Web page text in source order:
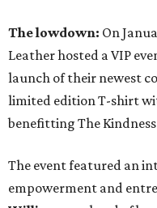
The lowdown: On
Leather hosted a VIP
launch of their newest
limited edition T-shirt
benefitting The
The event featured an
empowerment and